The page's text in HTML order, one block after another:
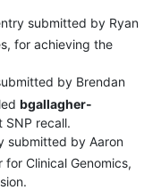
submitted by Ryan
for achieving the
by Brendan
bgallagher-
SNP recall.
submitted by Aaron
Clinical Genomics,